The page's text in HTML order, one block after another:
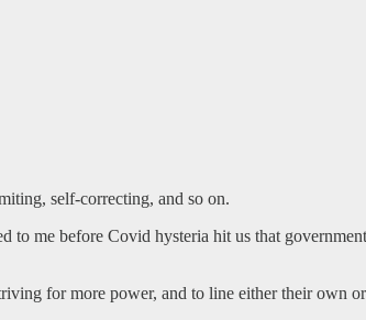
self-correcting, and so on.
to me before Covid hysteria hit us that
for more power, and to line either their own